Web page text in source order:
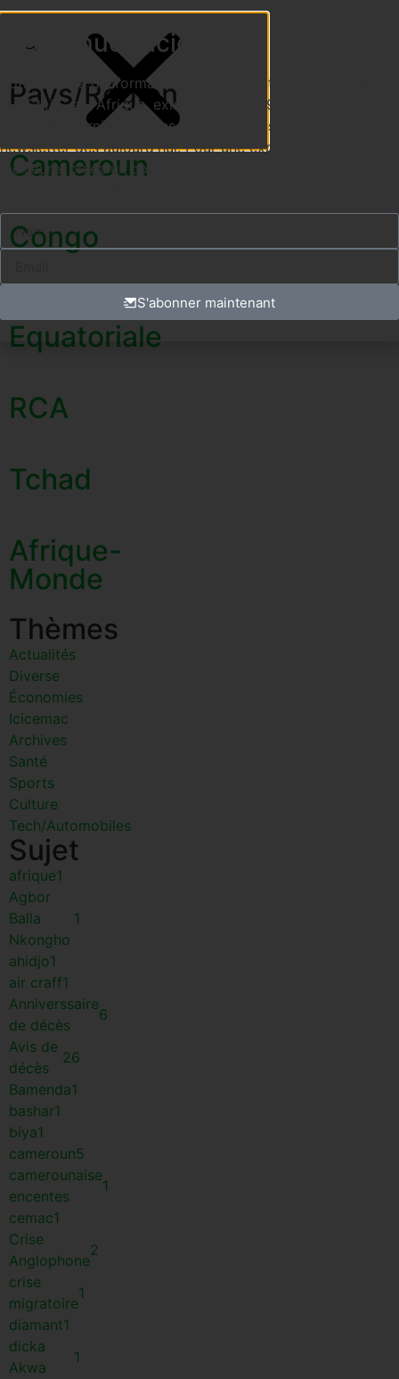
Pays/Région
Cameroun
Congo
Equatoriale
RCA
Tchad
Afrique-
Monde
Thèmes
Actualités
Diverse
Économies
Icicemac
Archives
Santé
Sports
Culture
Tech/Automobiles
Sujet
afrique1
Agbor
Balla
Nkongho
1
ahidjo1
air craff1
Anniverssaire
de décès
6
Avis de
décès
26
Bamenda1
bashar1
biya1
cameroun5
camerounaise
encentes
1
cemac1
Crise
Anglophone
2
crise
migratoire
1
diamant1
dicka
Akwa
1
Bienvenue à icicemac
Votre source d'information n°1 pour tout ce qui concerne
la CEMAC et l'Afrique, existant depuis 1996. Ne manquez
jamais les dernières mises à jour en vous inscrivant à notre
newsletter dès aujourd'hui. Pour une expérience encore
meilleure, créez un compte et soyez le premier à recevoir
S'abonner maintenant